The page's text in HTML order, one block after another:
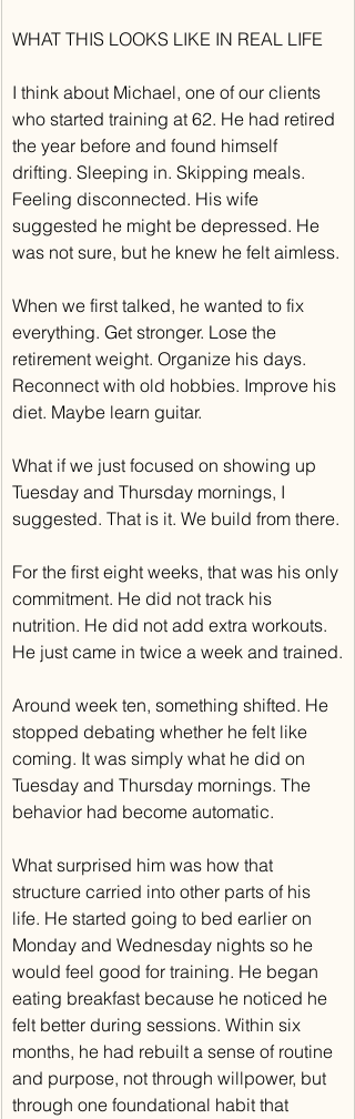
WHAT THIS LOOKS LIKE IN REAL LIFE
I think about Michael, one of our clients
who started training at 62. He had retired
the year before and found himself
drifting. Sleeping in. Skipping meals.
Feeling disconnected. His wife
suggested he might be depressed. He
was not sure, but he knew he felt aimless.
When we first talked, he wanted to fix
everything. Get stronger. Lose the
retirement weight. Organize his days.
Reconnect with old hobbies. Improve his
diet. Maybe learn guitar.
What if we just focused on showing up
Tuesday and Thursday mornings, I
suggested. That is it. We build from there.
For the first eight weeks, that was his only
commitment. He did not track his
nutrition. He did not add extra workouts.
He just came in twice a week and trained.
Around week ten, something shifted. He
stopped debating whether he felt like
coming. It was simply what he did on
Tuesday and Thursday mornings. The
behavior had become automatic.
What surprised him was how that
structure carried into other parts of his
life. He started going to bed earlier on
Monday and Wednesday nights so he
would feel good for training. He began
eating breakfast because he noticed he
felt better during sessions. Within six
months, he had rebuilt a sense of routine
and purpose, not through willpower, but
through one foundational habit that